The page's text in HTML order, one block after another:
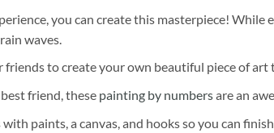
you can create this masterpiece! While
waves.
to create your own beautiful piece of art
friend, these painting by numbersare an
paints, a canvas, and hooks so you can